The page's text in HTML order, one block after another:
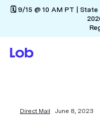
🗓️ 9/15 @ 10 AM PT |
Direct Mail June 8, 2023